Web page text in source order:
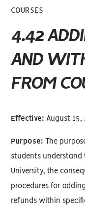
COURSES
4.42
AND
FROM
Effective: August 15,
Purpose: The
students
University, the
procedures for
refunds within